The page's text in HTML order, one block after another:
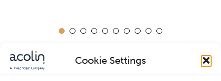
Cookie Settings